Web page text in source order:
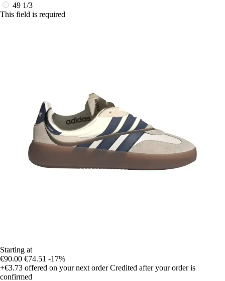
49 1/3
This field is required
Starting at
€90.00 €74.51 -17%
+€3.73 offered on your next order Credited after your order is
confirmed